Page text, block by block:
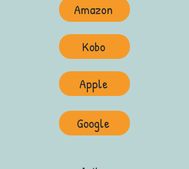
Amazon
Kobo
Google
Apple